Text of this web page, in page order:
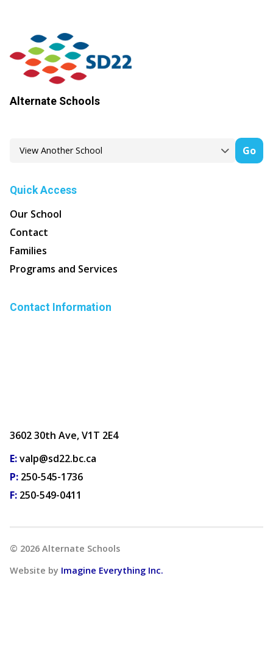
Alternate Schools
Go
Quick Access
Our School
Contact
Families
Programs and Services
Contact Information
3602 30th Ave, V1T 2E4
E:valp@sd22.bc.ca
P: 250-545-1736
F: 250-549-0411
© 2026 Alternate Schools
Website by Imagine Everything Inc.